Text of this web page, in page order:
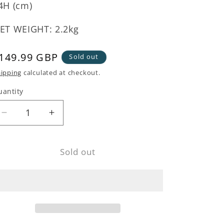
(cm)
WEIGHT: 2.2kg
GBP
Sold out
calculated at checkout.
Decrease
quantity
Increase
quantity
Palm
Sold out